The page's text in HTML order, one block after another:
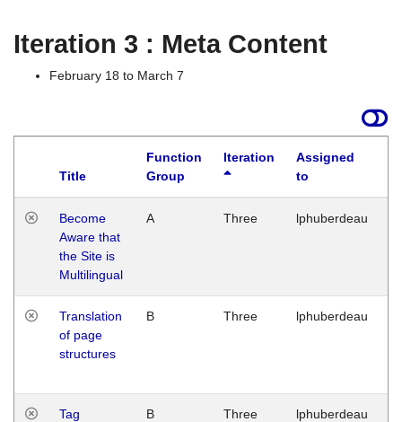
Iteration 3 : Meta Content
February 18 to March 7
Title
Function
Group
Iteration
Assigned
to
Become
Aware that
the Site is
Multilingual
A Three lphuberdeau
Translation
of page
structures
B Three lphuberdeau
Tag
B Three lphuberdeau